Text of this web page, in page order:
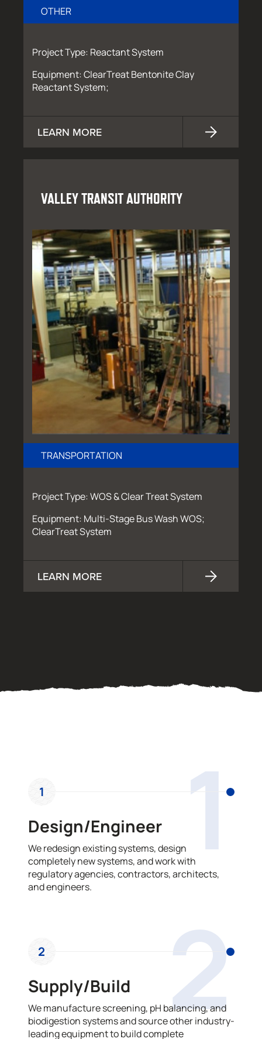
OTHER
Project Type: Reactant System
Equipment: ClearTreat Bentonite Clay
Reactant System;
LEARN MORE
VALLEY TRANSIT AUTHORITY
TRANSPORTATION
Project Type: WOS & Clear Treat System
Equipment: Multi-Stage Bus Wash WOS;
ClearTreat System
LEARN MORE
1
1
Design/Engineer
We redesign existing systems, design
completely new systems, and work with
regulatory agencies, contractors, architects,
and engineers.
2
2
Supply/Build
We manufacture screening, pH balancing, and
biodigestion systems and source other industry-
leading equipment to build complete